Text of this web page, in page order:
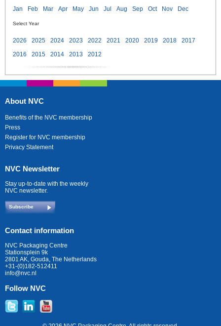
Jan Feb Mar Apr May Jun Jul Aug Sep Oct Nov Dec
Select Year
2026 2025 2024 2023 2022 2021 2020 2019 2018
2017
2016
2015 2014 2013 2012
About NVC
Benefits of the NVC membership
Press
Register for NVC membership
Privacy Statement
NVC Newsletter
Stay up-to-date with the weekly
NVC newsletter.
Subscribe
Contact information
NVC Packaging Centre
Stationsplein 9k
2801 AK, Gouda, The Netherlands
+31-(0)182-512411
info@nvc.nl
Follow NVC